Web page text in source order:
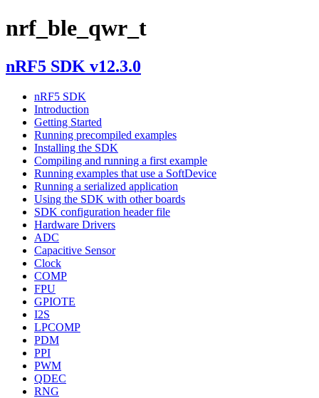
nrf_ble_qwr_t
nRF5 SDK v12.3.0
nRF5 SDK
Introduction
Getting Started
Running precompiled examples
Installing the SDK
Compiling and running a first example
Running examples that use a SoftDevice
Running a serialized application
Using the SDK with other boards
SDK configuration header file
Hardware Drivers
ADC
Capacitive Sensor
Clock
COMP
FPU
GPIOTE
I2S
LPCOMP
PDM
PPI
PWM
QDEC
RNG